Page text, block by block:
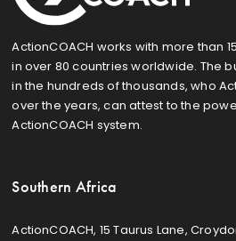
ActionCOACH works with more than
in over 80 countries worldwide. The
in the hundreds of thousands, who
over the years, can attest to the
ActionCOACH system.
Southern Africa
ActionCOACH, 15 Taurus Lane,